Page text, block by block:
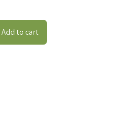
Add to cart